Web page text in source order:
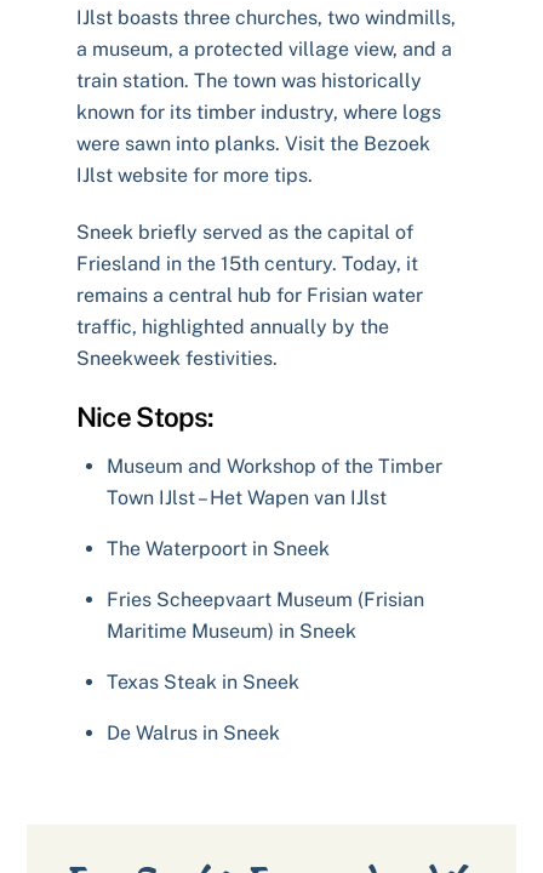
IJlst boasts three churches, two windmills,
a museum, a protected village view, and a
train station. The town was historically
known for its timber industry, where logs
were sawn into planks. Visit the Bezoek
IJlst website for more tips.
Sneek briefly served as the capital of
Friesland in the 15th century. Today, it
remains a central hub for Frisian water
traffic, highlighted annually by the
Sneekweek festivities.
Nice Stops:
Museum and Workshop of the Timber
Town IJlst – Het Wapen van IJlst
The Waterpoort in Sneek
Fries Scheepvaart Museum (Frisian
Maritime Museum) in Sneek
Texas Steak in Sneek
De Walrus in Sneek